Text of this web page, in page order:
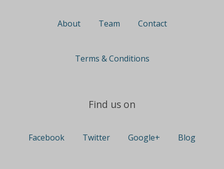
About Team Contact
Terms & Conditions
Find us on
Facebook Twitter Google+ Blog